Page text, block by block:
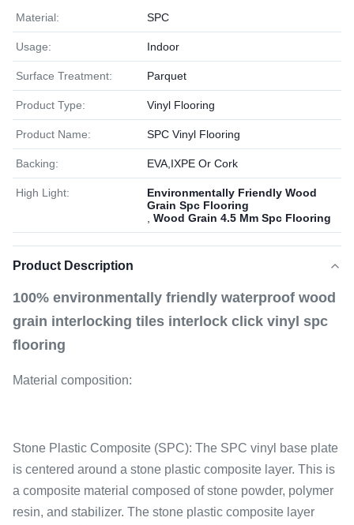
Material: SPC
Usage: Indoor
Surface Treatment: Parquet
Product Type: Vinyl Flooring
Product Name: SPC Vinyl Flooring
Backing: EVA,IXPE Or Cork
High Light:
Environmentally Friendly Wood
Grain Spc Flooring
Wood Grain 4.5 Mm Spc Flooring
Product Description
100% environmentally friendly waterproof wood
grain interlocking tiles interlock click vinyl spc
flooring
Material composition:
Stone Plastic Composite (SPC): The SPC vinyl base plate
is centered around a stone plastic composite layer. This is
a composite material composed of stone powder, polymer
resin, and stabilizer. The stone plastic composite layer